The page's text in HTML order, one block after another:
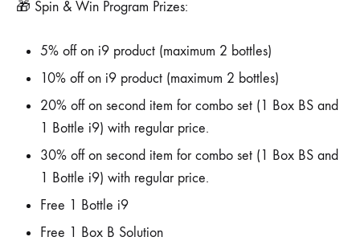
🎁 Spin & Win Program Prizes:
5% off on i9 product (maximum 2 bottles)
10% off on i9 product (maximum 2 bottles)
20% off on second item for combo set (1 Box BS and
1 Bottle i9) with regular price.
30% off on second item for combo set (1 Box BS and
1 Bottle i9) with regular price.
Free 1 Bottle i9
Free 1 Box B Solution